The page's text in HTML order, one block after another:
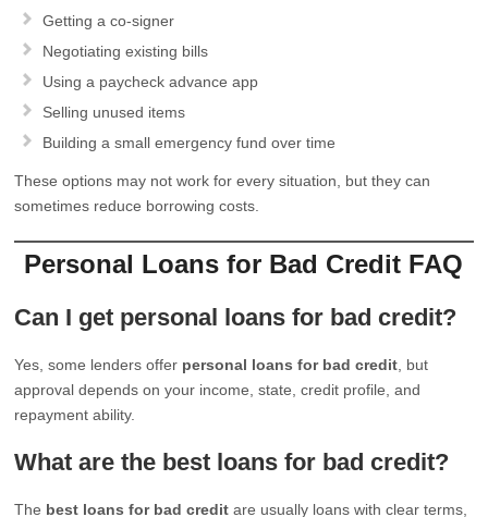
Getting a co-signer
Negotiating existing bills
Using a paycheck advance app
Selling unused items
Building a small emergency fund over time
These options may not work for every situation, but they can
sometimes reduce borrowing costs.
Personal Loans for Bad Credit FAQ
Can I get personal loans for bad credit?
Yes, some lenders offer personal loans for bad credit , but
approval depends on your income, state, credit profile, and
repayment ability.
What are the best loans for bad credit?
The best loans for bad credit are usually loans with clear terms,